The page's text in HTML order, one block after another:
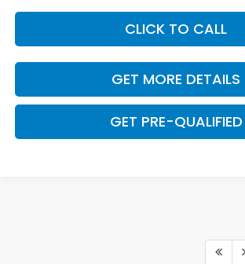
CLICK TO CALL
GET MORE DETAILS
GET PRE-QUALIFIED